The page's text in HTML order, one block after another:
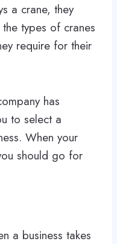
a crane, they
types of cranes
require for their
has
to select a
When your
should go for
a business takes